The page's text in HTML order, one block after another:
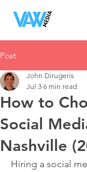
Post
How to
Social
Nashville
John Dirugeris
Jul 3 6 min read
Hiring a social